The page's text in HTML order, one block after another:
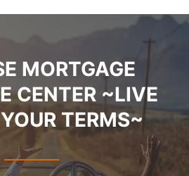
MORTGAGE
CENTER ~LIVE
TERMS~